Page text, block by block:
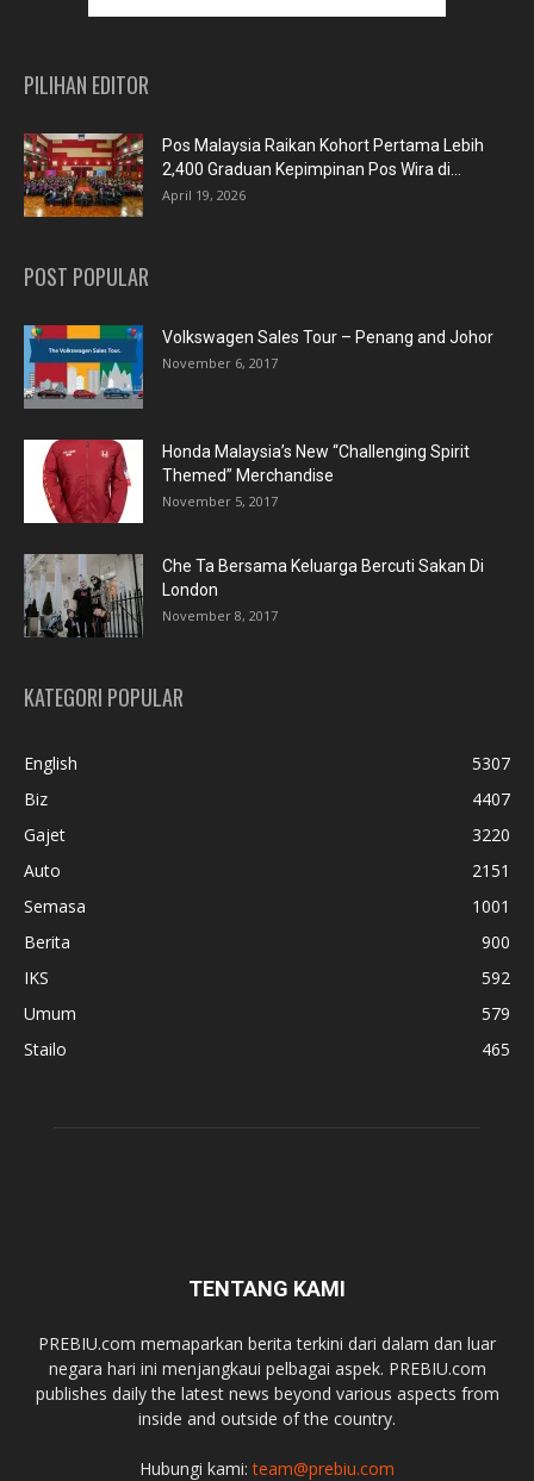
PILIHAN EDITOR
Pos Malaysia Raikan Kohort Pertama Lebih
2,400 Graduan Kepimpinan Pos Wira di...
April 19, 2026
POST POPULAR
Volkswagen Sales Tour – Penang and Johor
November 6, 2017
Honda Malaysia’s New “Challenging Spirit
Themed” Merchandise
November 5, 2017
Che Ta Bersama Keluarga Bercuti Sakan Di
London
November 8, 2017
KATEGORI POPULAR
English
5307
Biz
4407
Gajet
3220
Auto
2151
Semasa
1001
Berita
900
IKS
592
Umum
579
Stailo
465
TENTANG KAMI
PREBIU.com memaparkan berita terkini dari dalam dan luar
negara hari ini menjangkaui pelbagai aspek. PREBIU.com
publishes daily the latest news beyond various aspects from
inside and outside of the country.
Hubungi kami:team@prebiu.com